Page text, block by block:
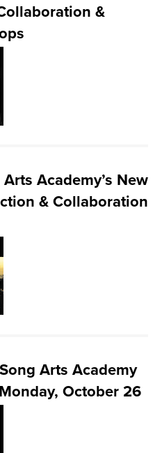
&
Academy’s New
& Collaboration
Arts Academy
October 26